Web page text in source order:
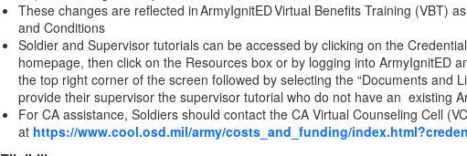
These changes are reflected in ArmyIgnitED Virtual Benefits Training (VBT)
and Conditions
Soldier and Supervisor tutorials can be accessed by clicking on the
homepage, then click on the Resources box or by logging into ArmyIgnitED
the top right corner of the screen followed by selecting the “Documents and
provide their supervisor the supervisor tutorial who do not have an existing
For CA assistance, Soldiers should contact the CA Virtual Counseling Cell
at https://www.cool.osd.mil/army/costs_and_funding/